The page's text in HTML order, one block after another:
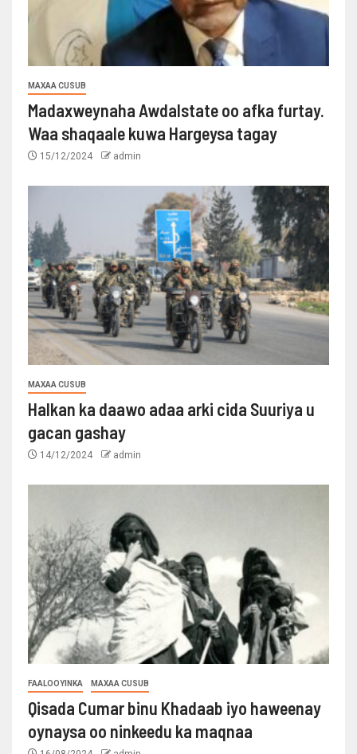
MAXAA CUSUB
Madaxweynaha Awdalstate oo afka furtay.
Waa shaqaale kuwa Hargeysa tagay
15/12/2024 admin
MAXAA CUSUB
Halkan ka daawo adaa arki cida Suuriya u
gacan gashay
14/12/2024 admin
FAALOOYINKA MAXAA CUSUB
Qisada Cumar binu Khadaab iyo haweenay
oynaysa oo ninkeedu ka maqnaa